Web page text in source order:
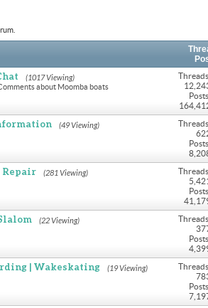
(1017 Viewing)
about Moomba boats
(49 Viewing)
Repair (281 Viewing)
(22 Viewing)
| Wakeskating (19 Viewing)